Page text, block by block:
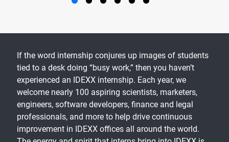
If the word internship conjures up images of students
tied to a desk doing “busy work,” then you haven’t
experienced an IDEXX internship. Each year, we
welcome nearly 100 aspiring scientists, marketers,
engineers, software developers, finance and legal
professionals, and more to help drive continuous
improvement in IDEXX offices all around the world.